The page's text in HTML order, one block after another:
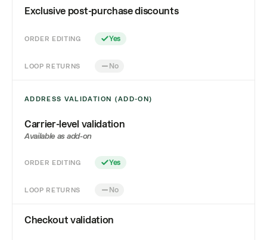
Exclusive post-purchase discounts
ORDER EDITING Yes
LOOP RETURNS No
ADDRESS VALIDATION (ADD-ON)
Carrier-level validation
Available as add-on
ORDER EDITING Yes
LOOP RETURNS No
Checkout validation